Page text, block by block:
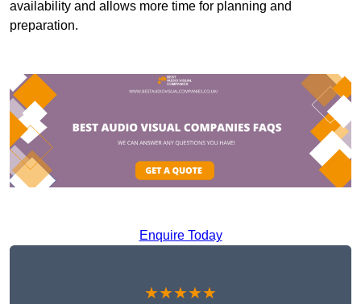
availability and allows more time for planning and
preparation.
Enquire Today
★★★★★